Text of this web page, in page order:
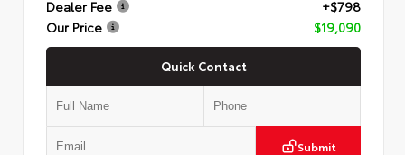
Dealer Fee
+$798
Our Price
$19,090
Quick Contact
Submit